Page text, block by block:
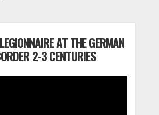
AT THE GERMAN
2-3 CENTURIES